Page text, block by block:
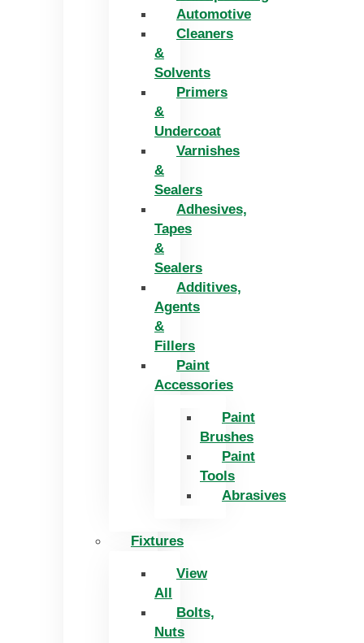
Automotive
Cleaners
&
Solvents
Primers
&
Undercoat
Varnishes
&
Sealers
Adhesives,
Tapes
&
Sealers
Additives,
Agents
&
Fillers
Paint
Accessories
Paint
Brushes
Paint
Tools
Abrasives
Fixtures
View
All
Bolts,
Nuts